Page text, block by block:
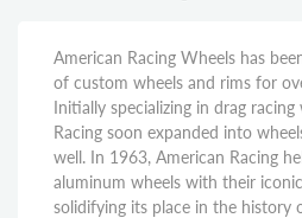
American Racing Wheels has
of custom wheels and rims for
Initially specializing in drag racing
Racing soon expanded into
well. In 1963, American Racing
aluminum wheels with their
solidifying its place in the history